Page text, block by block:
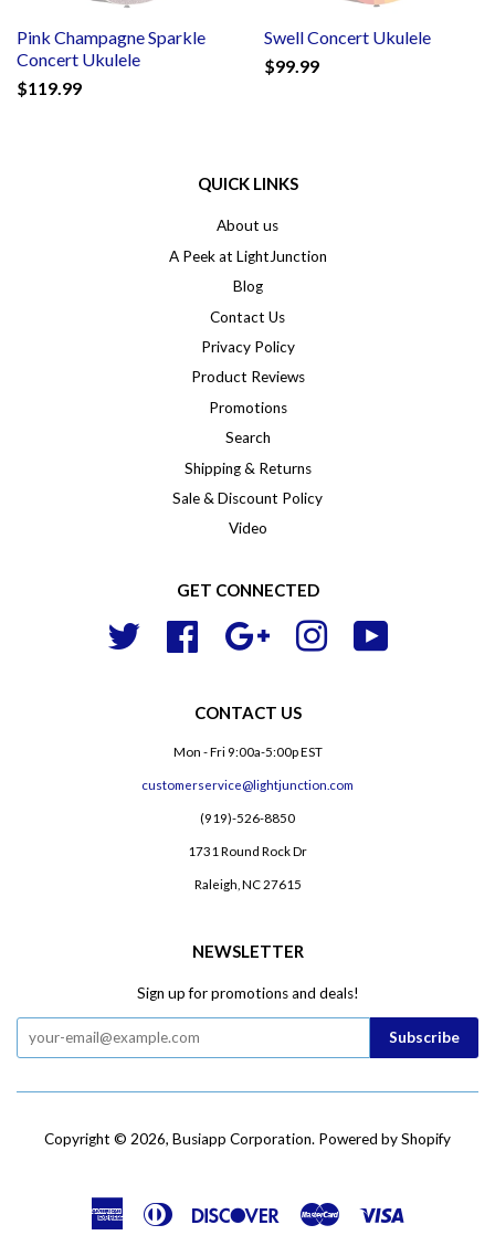
Pink Champagne Sparkle
Concert Ukulele
$119.99
Swell Concert Ukulele
$99.99
QUICK LINKS
About us
A Peek at LightJunction
Blog
Contact Us
Privacy Policy
Product Reviews
Promotions
Search
Shipping & Returns
Sale & Discount Policy
Video
GET CONNECTED
Twitter Facebook Google Instagram
CONTACT US
Mon - Fri 9:00a-5:00p EST
customerservice@lightjunction.com
(919)-526-8850
1731 Round Rock Dr
Raleigh, NC 27615
NEWSLETTER
Sign up for promotions and deals!
Copyright © 2026, Busiapp Corporation. Powered by Shopify
American Diners
Discover Master